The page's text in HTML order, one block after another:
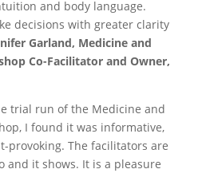
and body language.
decisions with greater clarity
Garland, Medicine and
Co-Facilitator and Owner,
trial run of the Medicine and
I found it was informative,
provoking. The facilitators are
and it shows. It is a pleasure